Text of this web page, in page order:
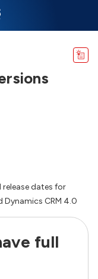
dates for
Dynamics CRM 4.0
full